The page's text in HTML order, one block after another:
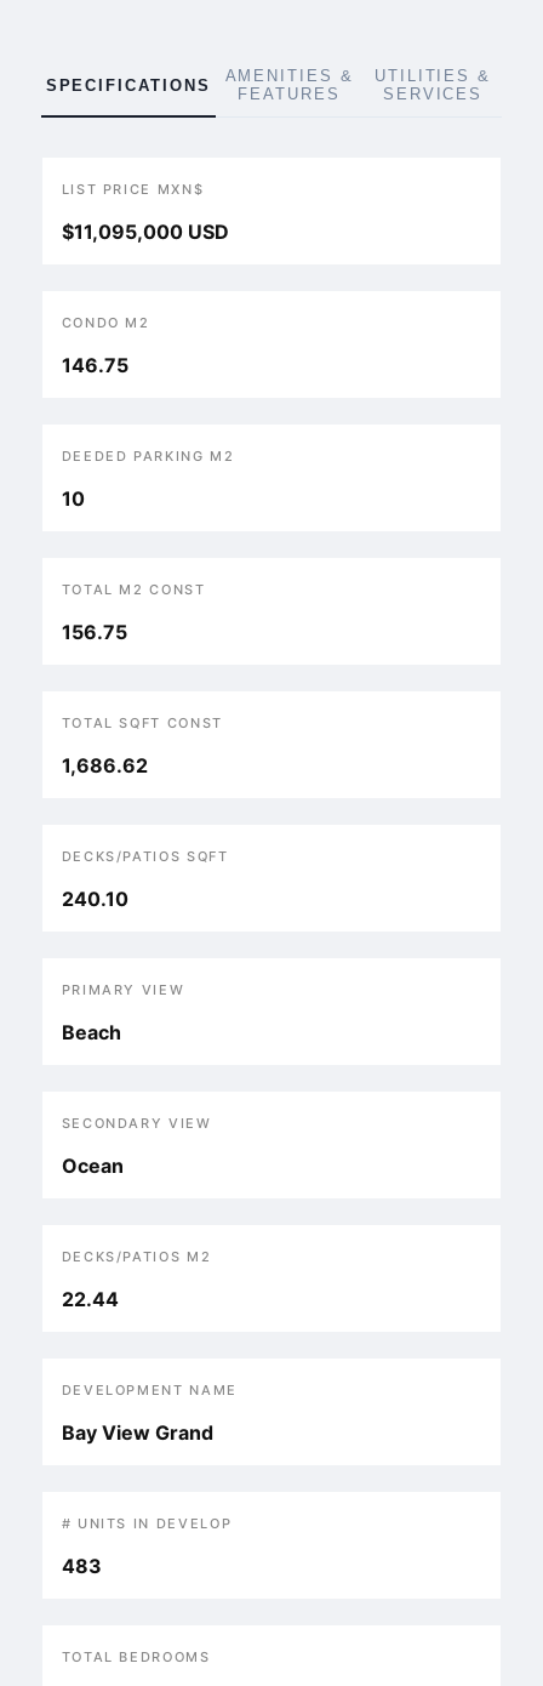
SPECIFICATIONS
AMENITIES &
FEATURES
UTILITIES &
SERVICES
LIST PRICE MXN$
$11,095,000 USD
CONDO M2
146.75
DEEDED PARKING M2
10
TOTAL M2 CONST
156.75
TOTAL SQFT CONST
1,686.62
DECKS/PATIOS SQFT
240.10
PRIMARY VIEW
Beach
SECONDARY VIEW
Ocean
DECKS/PATIOS M2
22.44
DEVELOPMENT NAME
Bay View Grand
# UNITS IN DEVELOP
483
TOTAL BEDROOMS